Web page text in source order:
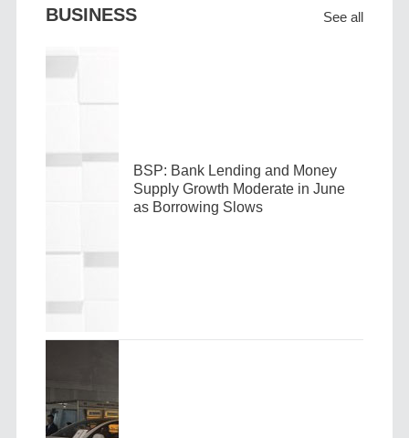
BUSINESS See all
BSP: Bank Lending and Money
Supply Growth Moderate in June
as Borrowing Slows